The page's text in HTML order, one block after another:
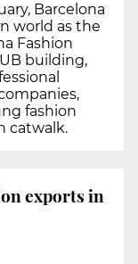
Barcelona
world as the
Fashion
building,
fashion
catwalk.
exports in